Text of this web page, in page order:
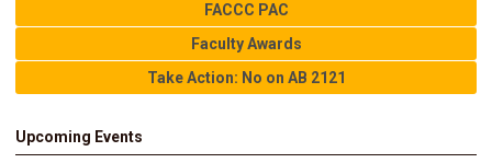
FACCC PAC
Faculty Awards
Take Action: No on AB 2121
Upcoming Events